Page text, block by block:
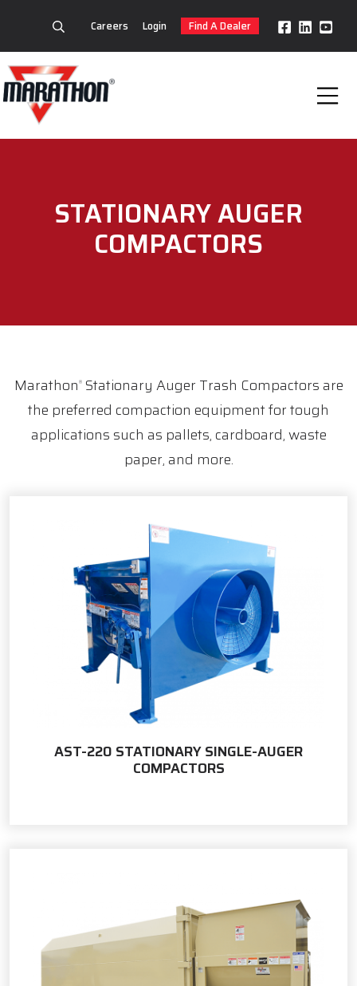
Careers Login Find A Dealer
STATIONARY AUGER
COMPACTORS
Marathon ®Stationary Auger Trash Compactors are
the preferred compaction equipment for tough
applications such as pallets, cardboard, waste
paper, and more.
AST-220 STATIONARY SINGLE-AUGER
COMPACTORS